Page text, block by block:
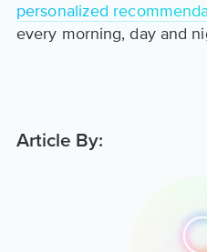
personalized
every morning, day and
Article By: